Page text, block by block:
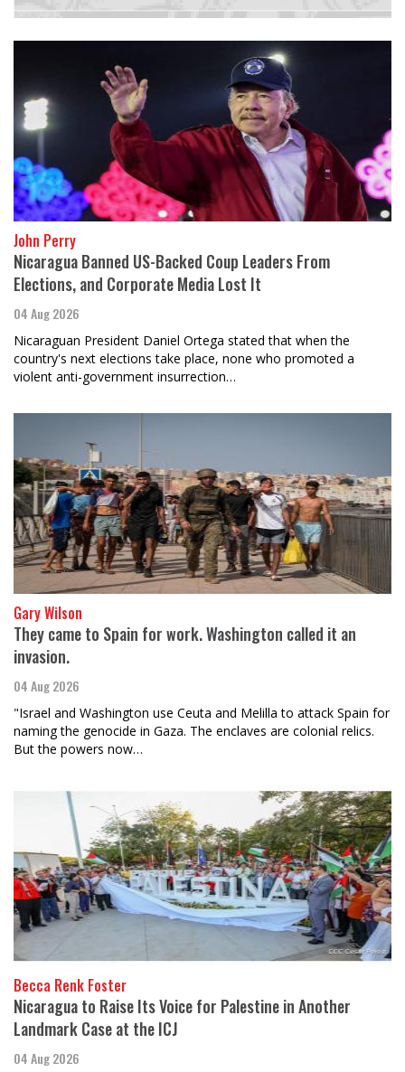
John Perry
Nicaragua Banned US-Backed Coup Leaders From
Elections, and Corporate Media Lost It
04 Aug 2026
Nicaraguan President Daniel Ortega stated that when the
country's next elections take place, none who promoted a
violent anti-government insurrection…
Gary Wilson
They came to Spain for work. Washington called it an
invasion.
04 Aug 2026
"Israel and Washington use Ceuta and Melilla to attack Spain for
naming the genocide in Gaza. The enclaves are colonial relics.
But the powers now…
Becca Renk Foster
Nicaragua to Raise Its Voice for Palestine in Another
Landmark Case at the ICJ
04 Aug 2026